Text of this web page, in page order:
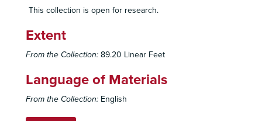
This collection is open for research.
Extent
From the Collection: 89.20 Linear Feet
Language of Materials
From the Collection: English